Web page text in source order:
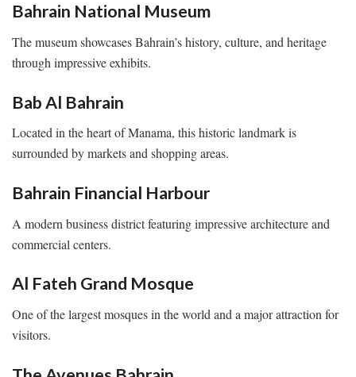
Bahrain National Museum
The museum showcases Bahrain’s history, culture, and heritage
through impressive exhibits.
Bab Al Bahrain
Located in the heart of Manama, this historic landmark is
surrounded by markets and shopping areas.
Bahrain Financial Harbour
A modern business district featuring impressive architecture and
commercial centers.
Al Fateh Grand Mosque
One of the largest mosques in the world and a major attraction for
visitors.